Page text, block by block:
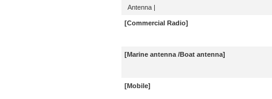
Antenna |
[Commercial Radio]
[Marine antenna /Boat antenna]
[Mobile]